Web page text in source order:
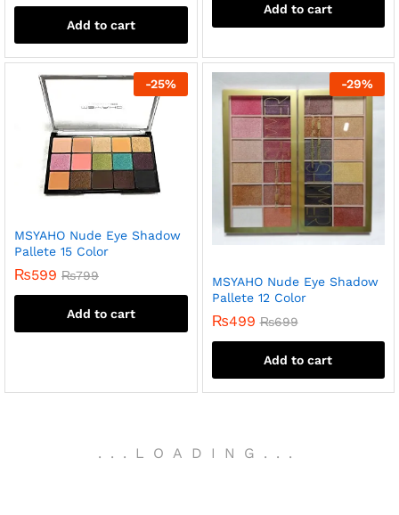
Add to cart
Add to cart
-25%
MSYAHO Nude Eye Shadow
Pallete 15 Color
₨599 ₨799
Add to cart
-29%
MSYAHO Nude Eye Shadow
Pallete 12 Color
₨499 ₨699
Add to cart
. . . LOADING . . .